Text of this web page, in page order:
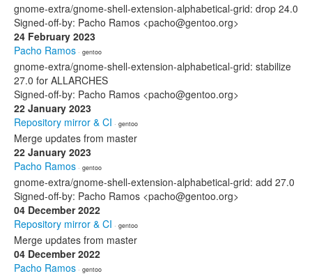
gnome-extra/gnome-shell-extension-alphabetical-grid: drop 24.0
Signed-off-by: Pacho Ramos <pacho@gentoo.org>
24 February 2023
Pacho Ramos · gentoo
gnome-extra/gnome-shell-extension-alphabetical-grid: stabilize
27.0 for ALLARCHES
Signed-off-by: Pacho Ramos <pacho@gentoo.org>
22 January 2023
Repository mirror & CI · gentoo
Merge updates from master
22 January 2023
Pacho Ramos · gentoo
gnome-extra/gnome-shell-extension-alphabetical-grid: add 27.0
Signed-off-by: Pacho Ramos <pacho@gentoo.org>
04 December 2022
Repository mirror & CI · gentoo
Merge updates from master
04 December 2022
Pacho Ramos · gentoo